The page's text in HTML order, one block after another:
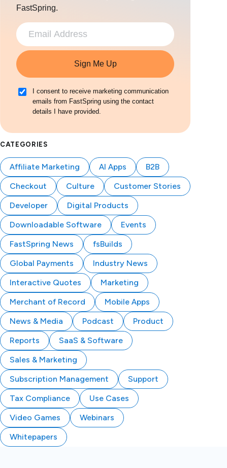
FastSpring.
Sign Me Up
I consent to receive marketing communication
emails from FastSpring using the contact
details I have provided.
CATEGORIES
Affiliate Marketing AI Apps
B2B
Checkout
Culture
Customer Stories
Developer
Digital Products
Downloadable Software
Events
FastSpring News
fsBuilds
Global Payments
Industry News
Interactive Quotes
Marketing
Merchant of Record
Mobile Apps
News & Media
Podcast
Product
Reports
SaaS & Software
Sales & Marketing
Subscription Management
Support
Tax Compliance
Use Cases
Video Games
Webinars
Whitepapers